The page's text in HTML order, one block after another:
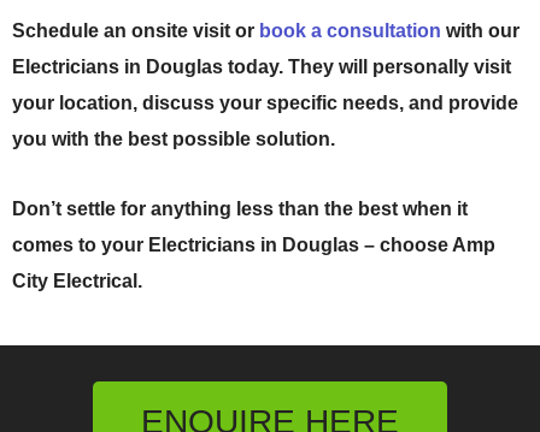
Schedule an onsite visit or book a consultation with our
Electricians in Douglas today. They will personally visit
your location, discuss your specific needs, and provide
you with the best possible solution.
Don’t settle for anything less than the best when it
comes to your Electricians in Douglas – choose Amp
City Electrical.
ENQUIRE HERE